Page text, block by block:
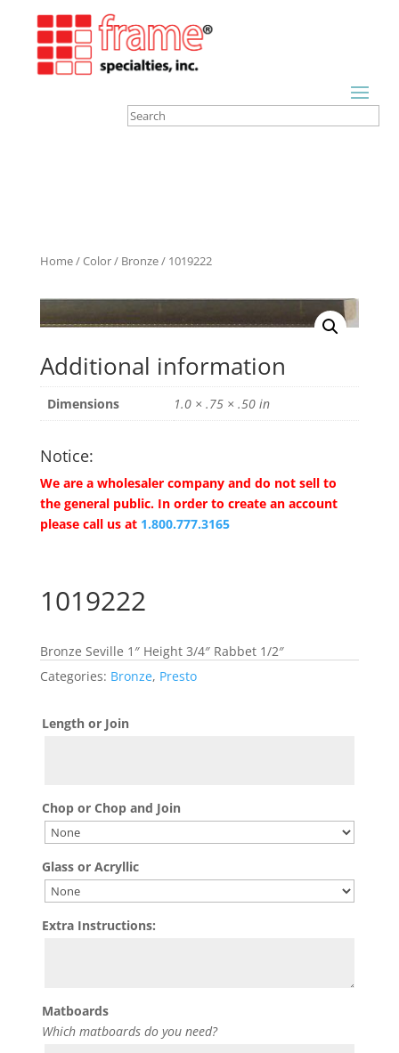
Home/Color/ Bronze/ 1019222
Additional information
Dimensions 1.0 × .75 × .50 in
Notice:
We are a wholesaler company and do not sell to
the general public. In order to create an account
please call us at 1.800.777.3165
1019222
Bronze Seville 1″ Height 3/4″ Rabbet 1/2″
Categories: Bronze, Presto
Length or Join
Chop or Chop and Join
Glass or Acryllic
Extra Instructions:
Matboards
Which matboards do you need?